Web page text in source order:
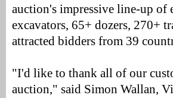
auction's impressive line-up
excavators, 65+ dozers, 270+
attracted bidders from 39
"I'd like to thank all of our
auction," said Simon Wallan,